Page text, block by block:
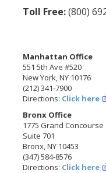
Toll Free:(800)
Manhattan Office
551 5th Ave #520
New York, NY 10176
(212) 341-7900
Directions: Click here
Bronx Office
1775 Grand Concourse
Suite 701
Bronx, NY 10453
(347) 584-8576
Directions: Click here